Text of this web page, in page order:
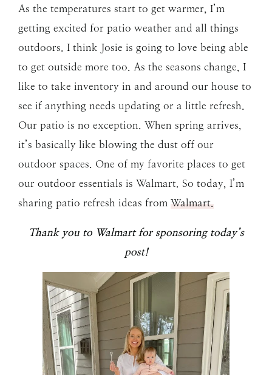
As the temperatures start to get warmer, I’m
getting excited for patio weather and all things
outdoors. I think Josie is going to love being able
to get outside more too. As the seasons change, I
like to take inventory in and around our house to
see if anything needs updating or a little refresh.
Our patio is no exception. When spring arrives,
it’s basically like blowing the dust off our
outdoor spaces. One of my favorite places to get
our outdoor essentials is Walmart. So today, I’m
sharing patio refresh ideas from Walmart.
Thank you to Walmart for sponsoring today’s
post!